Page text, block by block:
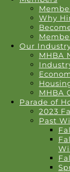
Why
Our
MHBA
MHBA
Parade of
2023
Past